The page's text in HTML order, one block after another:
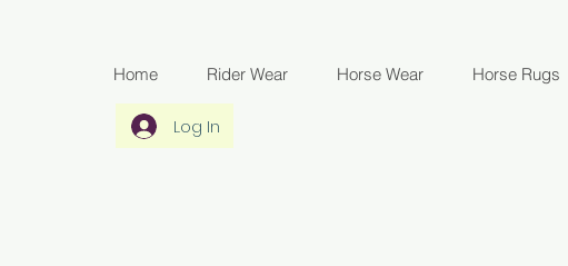
Home Rider Wear Horse Wear Horse Rugs
Log In